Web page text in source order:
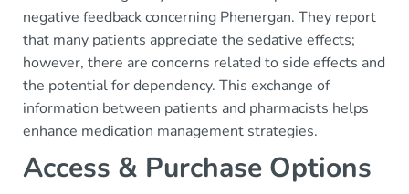
negative feedback concerning Phenergan. They report
that many patients appreciate the sedative effects;
however, there are concerns related to side effects and
the potential for dependency. This exchange of
information between patients and pharmacists helps
enhance medication management strategies.
Access & Purchase Options